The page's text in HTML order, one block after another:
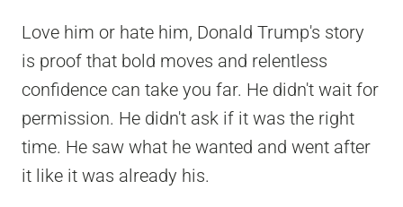
Love him or hate him, Donald Trump's story
is proof that bold moves and relentless
confidence can take you far. He didn't wait for
permission. He didn't ask if it was the right
time. He saw what he wanted and went after
it like it was already his.